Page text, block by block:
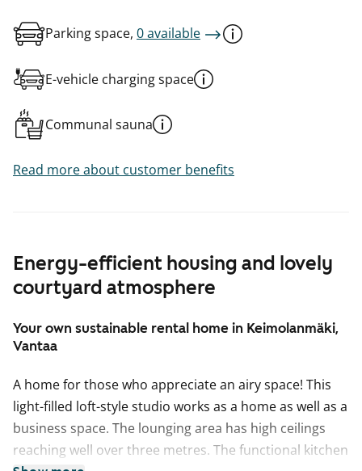
Energy-efficient housing and lovely
courtyard atmosphere
Your own sustainable rental home in Keimolanmäki,
Vantaa
A home for those who appreciate an airy space! This
light-filled loft-style studio works as a home as well as a
business space. The lounging area has high ceilings
reaching well over three metres. The functional kitchen
Parking space, 0 available
E-vehicle charging space
Communal sauna
Read more about customer benefits